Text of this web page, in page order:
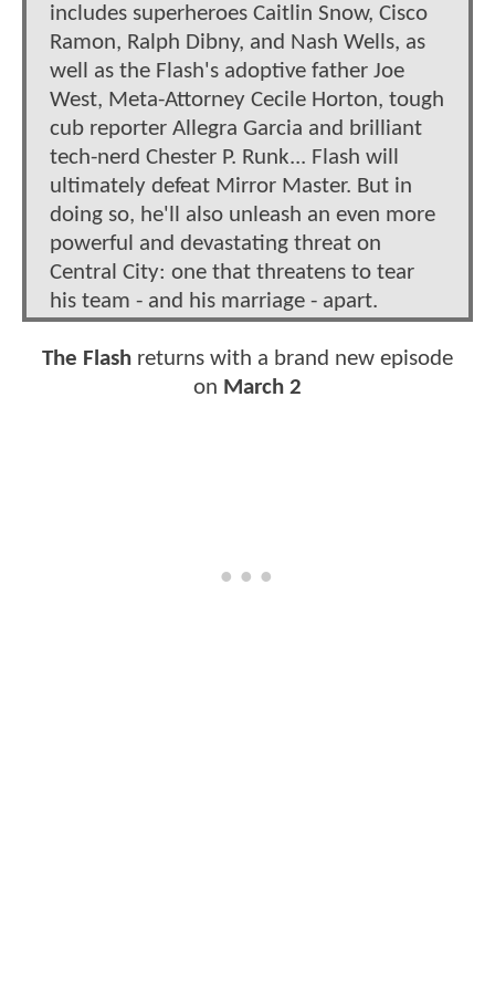
includes superheroes Caitlin Snow, Cisco
Ramon, Ralph Dibny, and Nash Wells, as
well as the Flash's adoptive father Joe
West, Meta-Attorney Cecile Horton, tough
cub reporter Allegra Garcia and brilliant
tech-nerd Chester P. Runk... Flash will
ultimately defeat Mirror Master. But in
doing so, he'll also unleash an even more
powerful and devastating threat on
Central City: one that threatens to tear
his team - and his marriage - apart.
The Flash returns with a brand new episode
on March 2